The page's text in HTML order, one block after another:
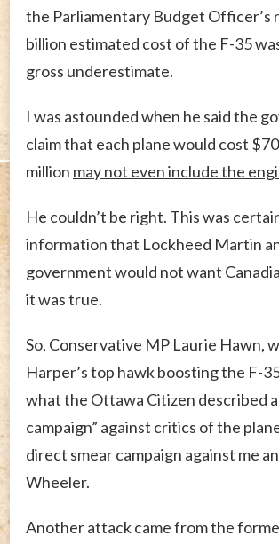
the Parliamentary Budget Officer’s
billion estimated cost of the F-35
gross underestimate.
I was astounded when he said the
claim that each plane would cost
million may not even include the
He couldn’t be right. This was
information that Lockheed Martin
government would not want
it was true.
So, Conservative MP Laurie Hawn,
Harper’s top hawk boosting the F-
what the Ottawa Citizen described
campaign” against critics of the
direct smear campaign against me
Wheeler.
Another attack came from the